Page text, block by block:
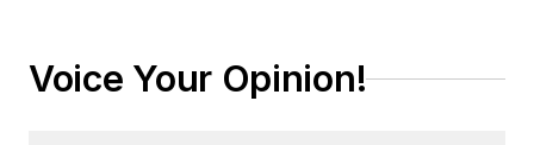
Voice Your Opinion!